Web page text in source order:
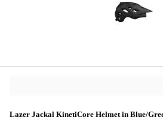
Lazer Jackal KinetiCore Helmet in Blue/